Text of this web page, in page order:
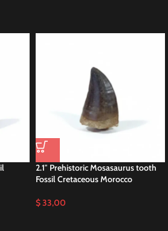
Prognathodon sp